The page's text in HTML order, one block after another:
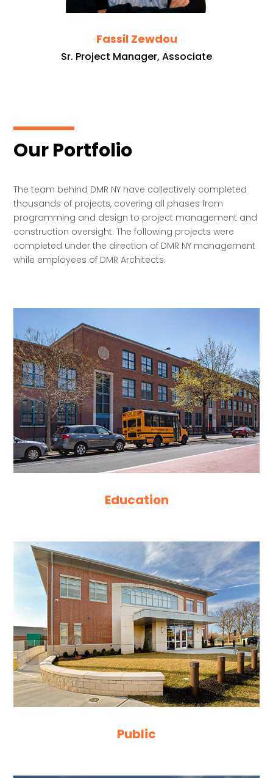
Fassil Zewdou
Sr. Project Manager, Associate
Our Portfolio
The team behind DMR NY have collectively completed
thousands of projects, covering all phases from
programming and design to project management and
construction oversight. The following projects were
completed under the direction of DMR NY management
while employees of DMR Architects.
Education
Public